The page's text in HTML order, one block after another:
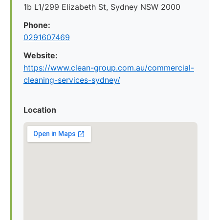
1b L1/299 Elizabeth St, Sydney NSW 2000
Phone:
0291607469
Website:
https://www.clean-group.com.au/commercial-
cleaning-services-sydney/
Location